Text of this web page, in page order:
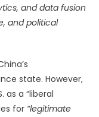
and data fusion
and political
state. However,
a “liberal
for “legitimate